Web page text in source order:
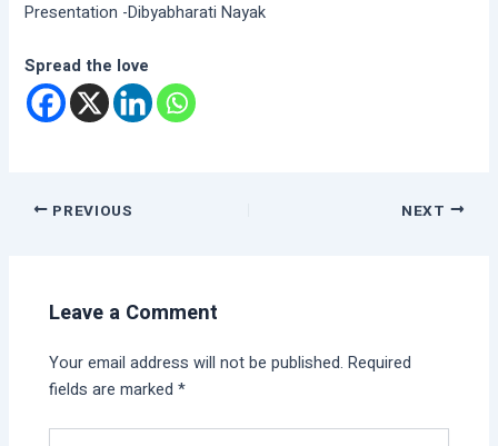
Presentation -Dibyabharati Nayak
Spread the love
PREVIOUS NEXT
Leave a Comment
Your email address will not be published. Required
fields are marked*